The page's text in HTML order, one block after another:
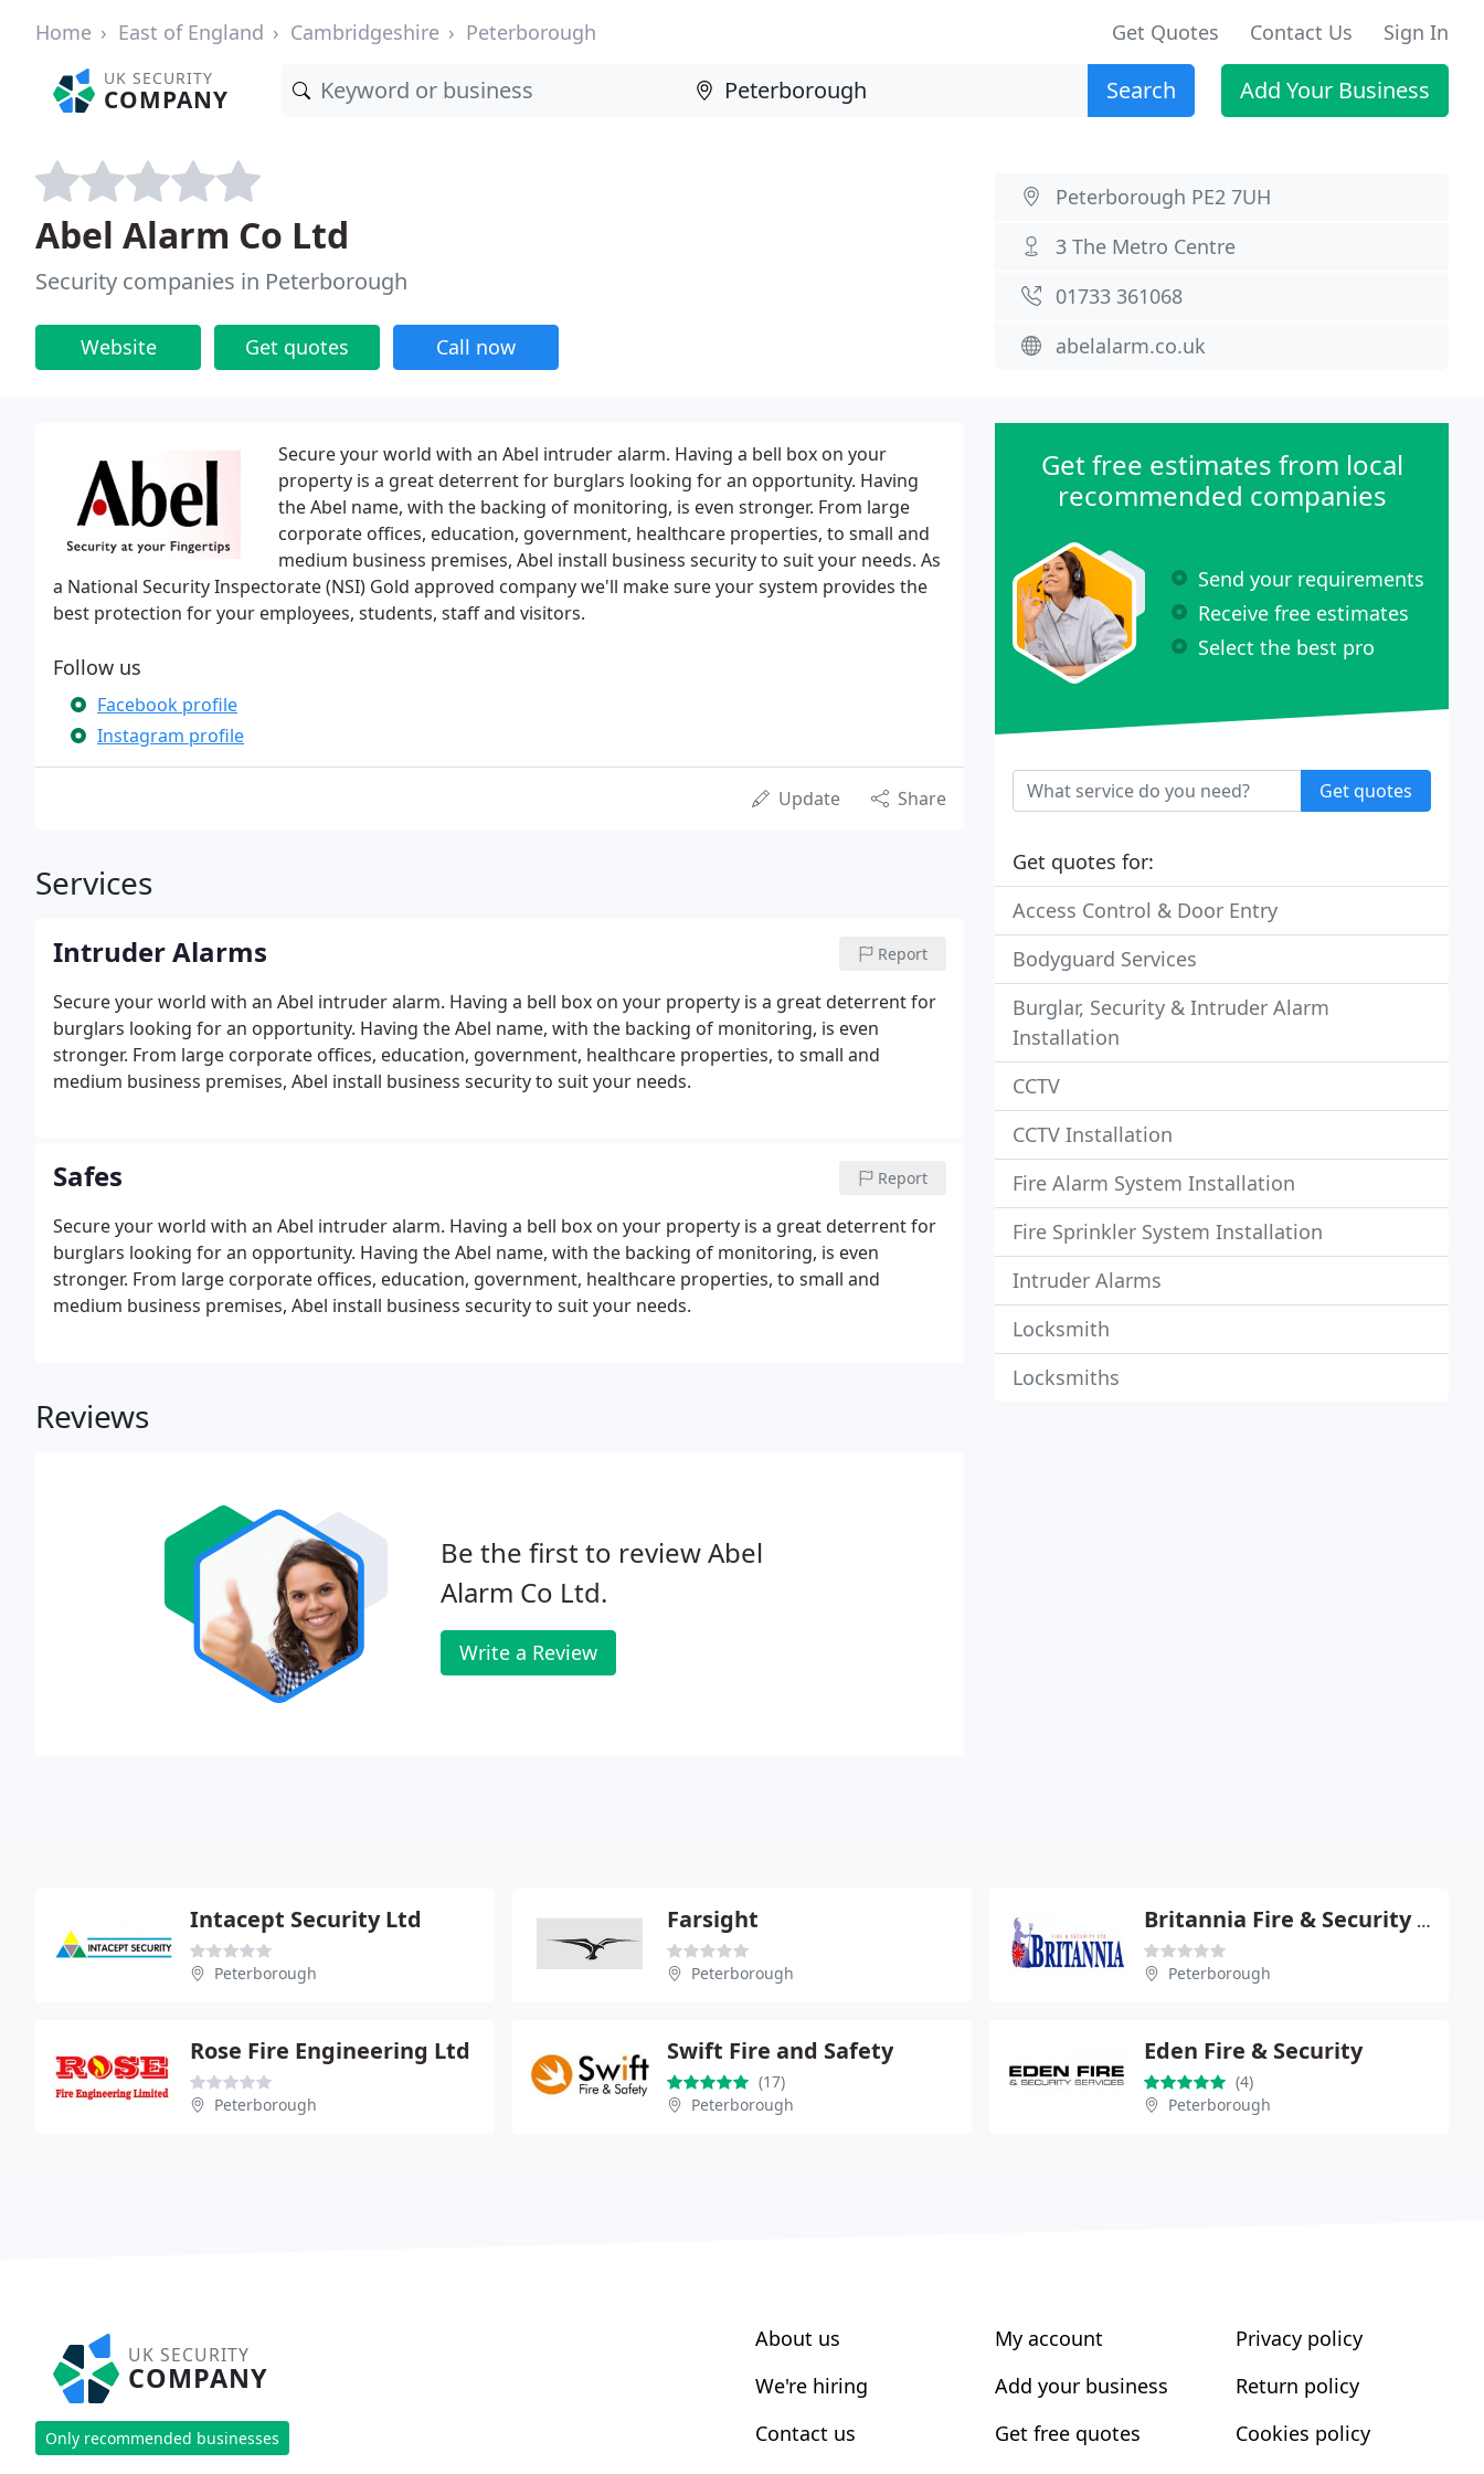
Home East of England Cambridgeshire Peterborough Get Quotes Contact Us Sign In
UK SECURITY
COMPANY Search Add Your Business
Abel Alarm Co Ltd
Security companies in Peterborough
Website Get quotes Call now
Peterborough PE2 7UH
3 The Metro Centre
01733 361068
abelalarm.co.uk
Secure your world with an Abel intruder alarm. Having a bell box on your
property is a great deterrent for burglars looking for an opportunity. Having
the Abel name, with the backing of monitoring, is even stronger. From large
corporate offices, education, government, healthcare properties, to small and
medium business premises, Abel install business security to suit your needs. As
a National Security Inspectorate (NSI) Gold approved company we'll make sure your system provides the
best protection for your employees, students, staff and visitors.
Follow us
Facebook profile
Instagram profile
Update Share
Services
Intruder Alarms Report
Secure your world with an Abel intruder alarm. Having a bell box on your property is a great deterrent for
burglars looking for an opportunity. Having the Abel name, with the backing of monitoring, is even
stronger. From large corporate offices, education, government, healthcare properties, to small and
medium business premises, Abel install business security to suit your needs.
Safes Report
Secure your world with an Abel intruder alarm. Having a bell box on your property is a great deterrent for
burglars looking for an opportunity. Having the Abel name, with the backing of monitoring, is even
stronger. From large corporate offices, education, government, healthcare properties, to small and
medium business premises, Abel install business security to suit your needs.
Reviews
Be the first to review Abel
Alarm Co Ltd.
Write a Review
Get free estimates from local
recommended companies
Send your requirements
Receive free estimates
Select the best pro
Get quotes
Get quotes for:
Access Control & Door Entry
Bodyguard Services
Burglar, Security & Intruder Alarm
Installation
CCTV
CCTV Installation
Fire Alarm System Installation
Fire Sprinkler System Installation
Intruder Alarms
Locksmith
Locksmiths
Intacept Security Ltd
Peterborough
Farsight
Peterborough
Britannia Fire & Security Ltd
Peterborough
Rose Fire Engineering Ltd
Peterborough
Swift Fire and Safety
(17)
Peterborough
Eden Fire & Security
(4)
Peterborough
UK SECURITY
COMPANY
Only recommended businesses
About us
We're hiring
Contact us
My account
Add your business
Get free quotes
Privacy policy
Return policy
Cookies policy